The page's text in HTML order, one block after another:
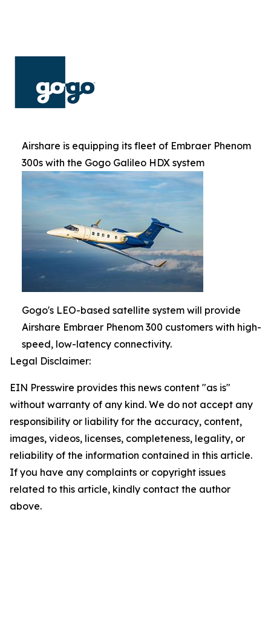
Airshare is equipping its fleet of Embraer Phenom
300s with the Gogo Galileo HDX system
Gogo's LEO-based satellite system will provide
Airshare Embraer Phenom 300 customers with high-
speed, low-latency connectivity.
Legal Disclaimer:
EIN Presswire provides this news content "as is"
without warranty of any kind. We do not accept any
responsibility or liability for the accuracy, content,
images, videos, licenses, completeness, legality, or
reliability of the information contained in this article.
If you have any complaints or copyright issues
related to this article, kindly contact the author
above.